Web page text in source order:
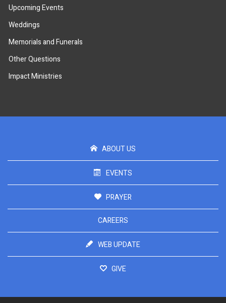
Upcoming Events
Weddings
Memorials and Funerals
Other Questions
Impact Ministries
ABOUT US
EVENTS
PRAYER
CAREERS
WEB UPDATE
GIVE